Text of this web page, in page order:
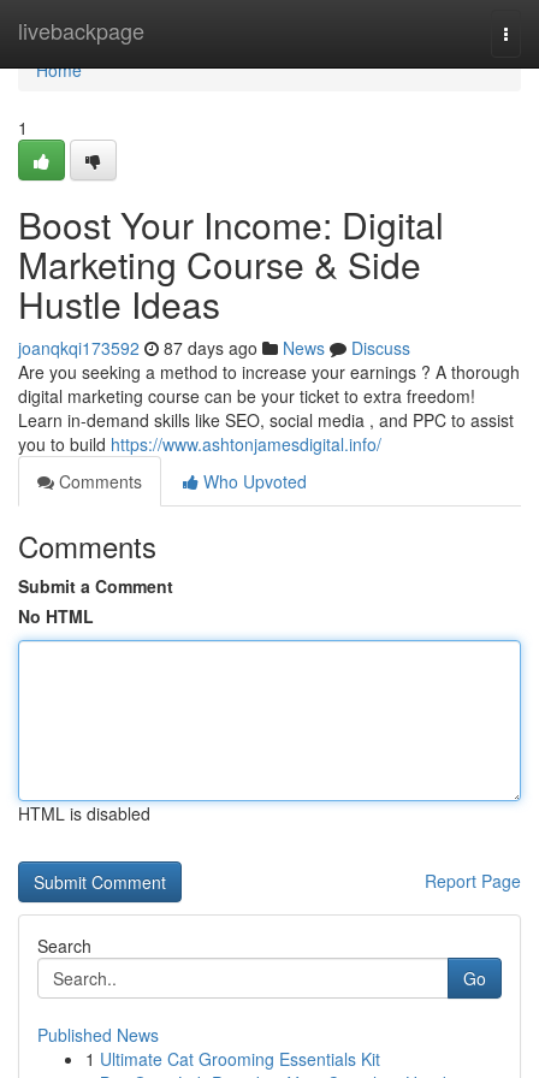
livebackpage
Home
Home
1
Boost Your Income: Digital
Marketing Course & Side
Hustle Ideas
joanqkqi173592 87 days ago News
Discuss
Are you seeking a method to increase your earnings ? A thorough
digital marketing course can be your ticket to extra freedom!
Learn in-demand skills like SEO, social media , and PPC to assist
you to build https://www.ashtonjamesdigital.info/
Comments
Who Upvoted
Comments
Submit a Comment
No HTML
HTML is disabled
Report Page
Search
Go
Published News
1 Ultimate Cat Grooming Essentials Kit